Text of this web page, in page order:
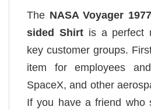
The NASA Voyager
sided Shirtis a perfect
key customer groups.
item for employees
SpaceX, and other
If you have a friend who